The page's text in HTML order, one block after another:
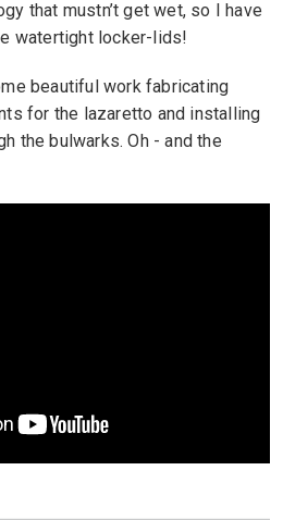
that mustn’t get wet, so I have
watertight locker-lids!
beautiful work fabricating
for the lazaretto and installing
the bulwarks. Oh - and the